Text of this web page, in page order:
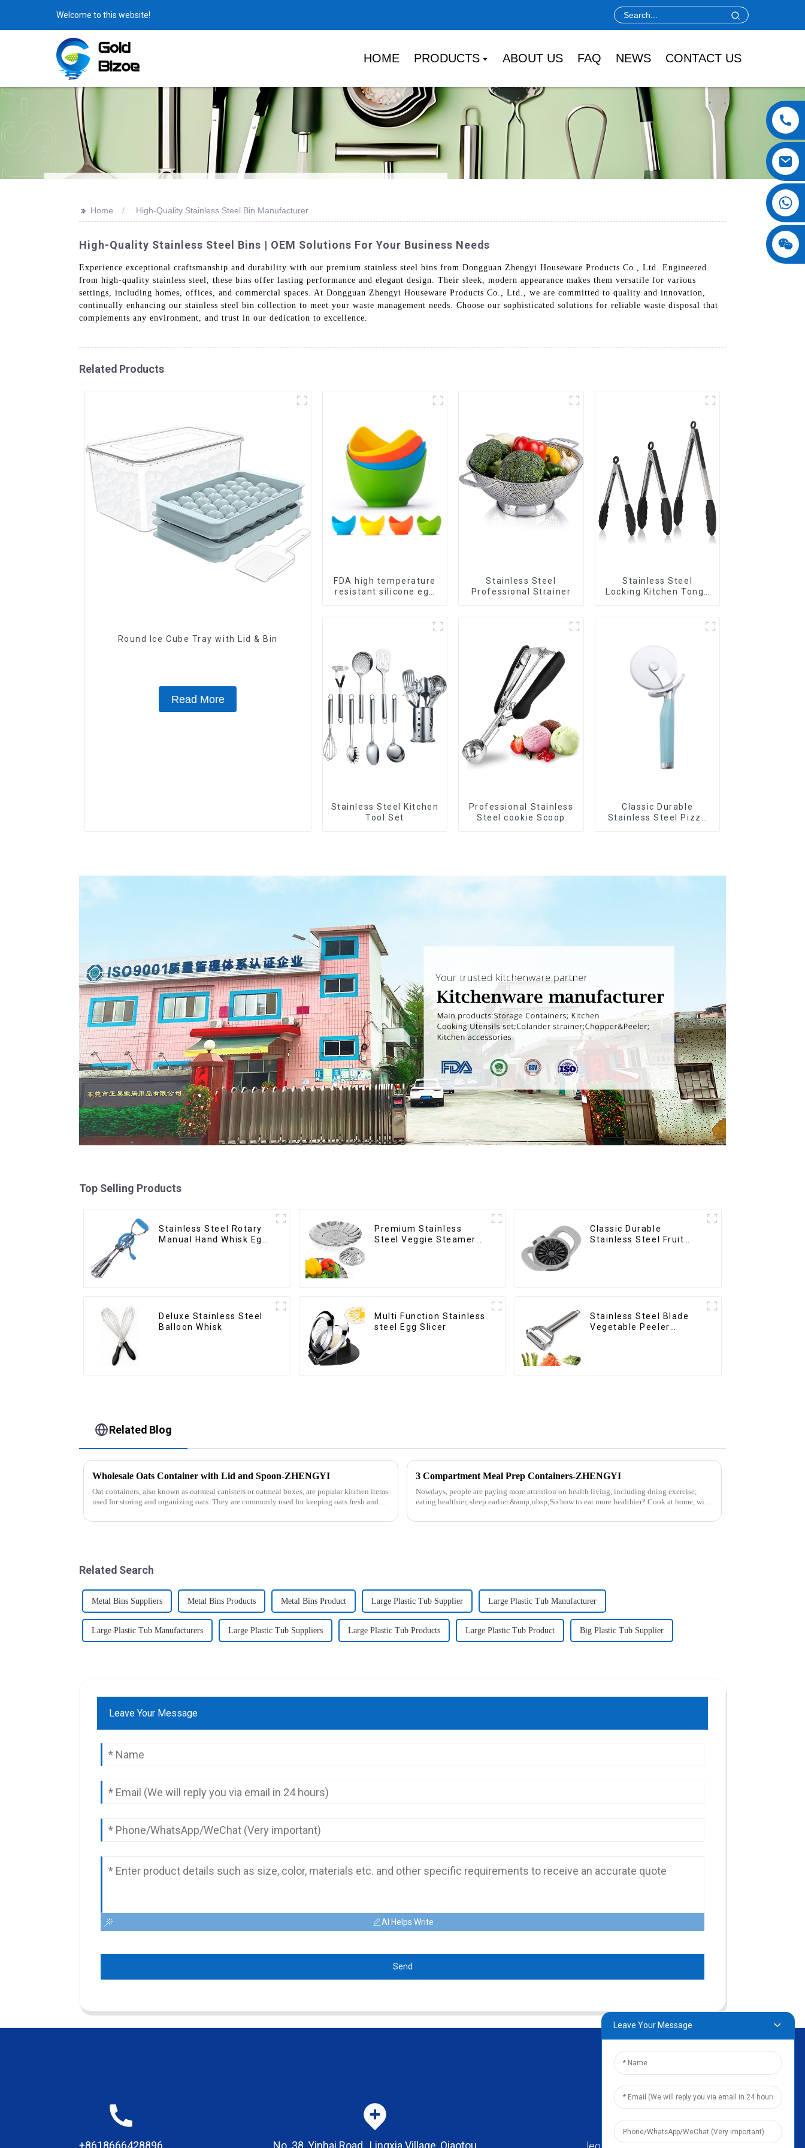
Welcome to this website!
HOME PRODUCTS ABOUT US FAQ NEWS CONTACT US
>> Home High-Quality Stainless Steel Bin Manufacturer
High-Quality Stainless Steel Bins | OEM Solutions For Your Business Needs
Experience exceptional craftsmanship and durability with our premium stainless steel bins from Dongguan Zhengyi Houseware Products Co., Ltd. Engineered
from high-quality stainless steel, these bins offer lasting performance and elegant design. Their sleek, modern appearance makes them versatile for various
settings, including homes, offices, and commercial spaces. At Dongguan Zhengyi Houseware Products Co., Ltd., we are committed to quality and innovation,
continually enhancing our stainless steel bin collection to meet your waste management needs. Choose our sophisticated solutions for reliable waste disposal that
complements any environment, and trust in our dedication to excellence.
Related Products
Round Ice Cube Tray with Lid & Bin
Read More
FDA high temperature
resistant silicone egg
Stainless Steel
Professional Strainer
Stainless Steel
Locking Kitchen Tongs
Stainless Steel Kitchen
Tool Set
Professional Stainless
Steel cookie Scoop
Classic Durable
Stainless Steel Pizza
Top Selling Products
Stainless Steel Rotary
Manual Hand Whisk Egg
Premium Stainless
Steel Veggie Steamer
Classic Durable
Stainless Steel Fruit
Deluxe Stainless Steel
Balloon Whisk
Multi Function Stainless
steel Egg Slicer
Stainless Steel Blade
Vegetable Peeler
Related Blog
Wholesale Oats Container with Lid and Spoon-ZHENGYI
Oat containers, also known as oatmeal canisters or oatmeal boxes, are popular kitchen items
used for storing and organizing oats. They are commonly used for keeping oats fresh and
3 Compartment Meal Prep Containers-ZHENGYI
Nowdays, people are paying more attention on health living, including doing exercise,
eating healthier, sleep earlier.&amp;nbsp;So how to eat more healthier? Cook at home, will
Related Search
Metal Bins Suppliers Metal Bins Products Metal Bins Product Large Plastic Tub Supplier Large Plastic Tub Manufacturer
Large Plastic Tub Manufacturers Large Plastic Tub Suppliers Large Plastic Tub Products Large Plastic Tub Product Big Plastic Tub Supplier
Leave Your Message
AI Helps Write
Send
+8618666428896 No. 38, Yinhai Road , Lingxia Village, Qiaotou
Leave Your Message